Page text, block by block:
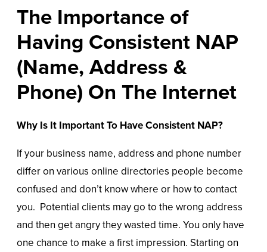
The Importance of
Having Consistent NAP
(Name, Address &
Phone) On The Internet
Why Is It Important To Have Consistent NAP?
If your business name, address and phone number
differ on various online directories people become
confused and don’t know where or how to contact
you. Potential clients may go to the wrong address
and then get angry they wasted time. You only have
one chance to make a first impression. Starting on